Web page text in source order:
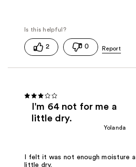
2 0
I'm 64 not for me a
little dry.
Yolanda
I felt it was not enough moisture a
little dry.